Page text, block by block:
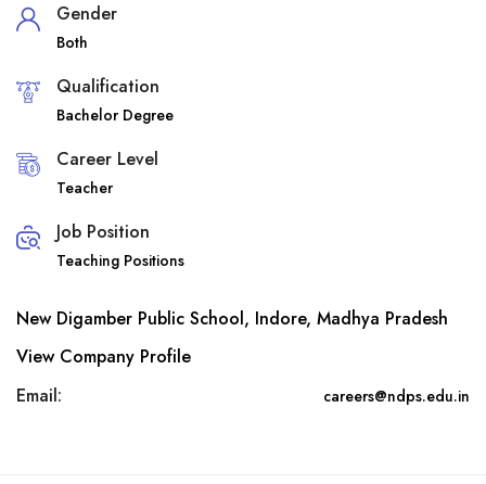
Gender
Both
Qualification
Bachelor Degree
Career Level
Teacher
Job Position
Teaching Positions
New Digamber Public School, Indore, Madhya Pradesh
View Company Profile
Email:
careers@ndps.edu.in